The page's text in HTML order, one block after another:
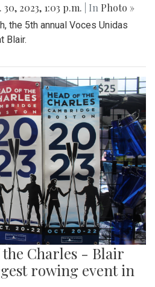
30, 2023, 1:03 p.m. | In Photo »
the 5th annual Voces Unidas
Blair.
Charles - Blair
rowing event in